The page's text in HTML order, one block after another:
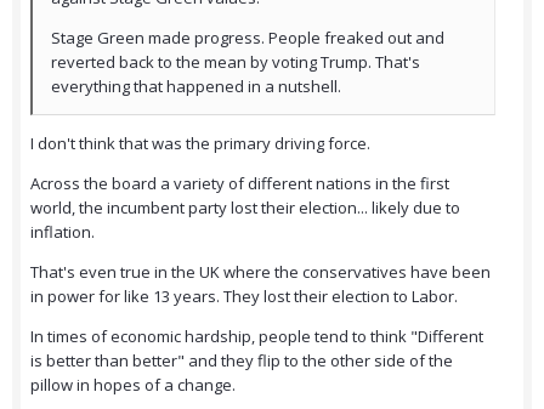
Stage Green made progress. People freaked out and
reverted back to the mean by voting Trump. That's
everything that happened in a nutshell.
I don't think that was the primary driving force.
Across the board a variety of different nations in the first
world, the incumbent party lost their election... likely due to
inflation.
That's even true in the UK where the conservatives have been
in power for like 13 years. They lost their election to Labor.
In times of economic hardship, people tend to think "Different
is better than better" and they flip to the other side of the
pillow in hopes of a change.